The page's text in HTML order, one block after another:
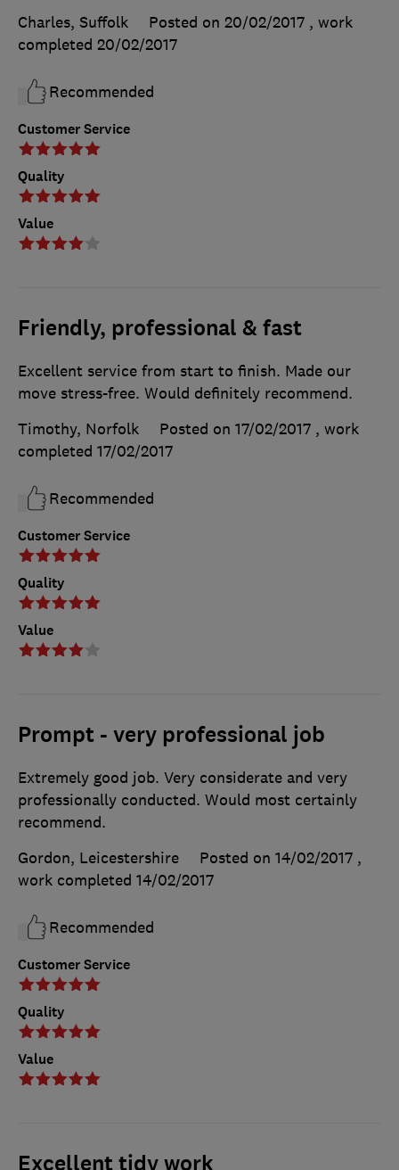
Customer Service
Quality
Value
Charles, Suffolk
Posted on 20/02/2017 , work
completed 20/02/2017
Recommended
Friendly, professional & fast
Customer Service
Quality
Value
Excellent service from start to finish. Made our
move stress-free. Would definitely recommend.
Timothy, Norfolk
Posted on 17/02/2017 , work
completed 17/02/2017
Recommended
Prompt - very professional job
Customer Service
Quality
Value
Extremely good job. Very considerate and very
professionally conducted. Would most certainly
recommend.
Gordon, Leicestershire
Posted on 14/02/2017 ,
work completed 14/02/2017
Recommended
Excellent tidy work